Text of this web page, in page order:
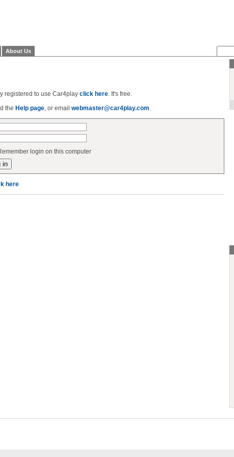
About Us
registered to use Car4play click here. It's free.
the Help page, or email webmaster@car4play.com.
login on this computer
here